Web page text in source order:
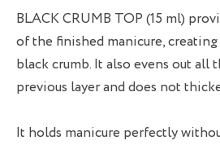
BLACK CRUMB TOP (15 ml)
of the finished manicure,
black crumb. It also evens out all
previous layer and does not
It holds manicure perfectly